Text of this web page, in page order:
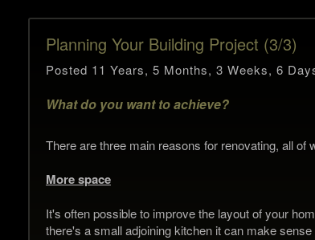
Planning Your Building Project (3/3)
Posted 11 Years, 5 Months, 3 Weeks, 6
What do you want to achieve?
There are three main reasons for renovating, all of
More space
It's often possible to improve the layout of your
there's a small adjoining kitchen it can make